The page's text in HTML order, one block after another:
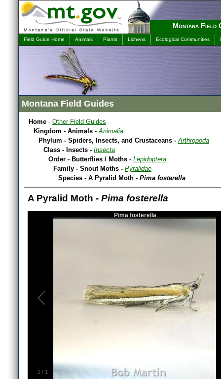
Montana Field
Field Guide Home Animals Plants Lichens Ecological Communities
Montana Field Guides
Home - Other Field Guides
Kingdom - Animals -Animalia
Phylum - Spiders, Insects, and Crustaceans -Arthropoda
Class - Insects - Insecta
Order - Butterflies / Moths - Lepidoptera
Family - Snout Moths - Pyralidae
Species - A Pyralid Moth - Pima fosterella
A Pyralid Moth - Pima fosterella
1 / 1
Pima fosterella